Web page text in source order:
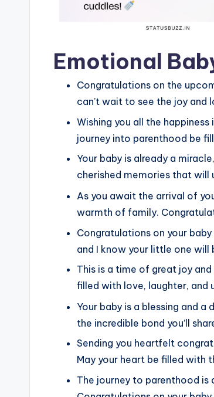
Emotional
Congratulations on the
can’t wait to see the joy and
Wishing you all the
journey into parenthood be
Your baby is already a
cherished memories that will
As you await the arrival of
warmth of family.
Congratulations on your
and I know your little one
This is a time of great joy
filled with love, laughter, and
Your baby is a blessing and a
the incredible bond you’ll
Sending you heartfelt
May your heart be filled with
The journey to parenthood